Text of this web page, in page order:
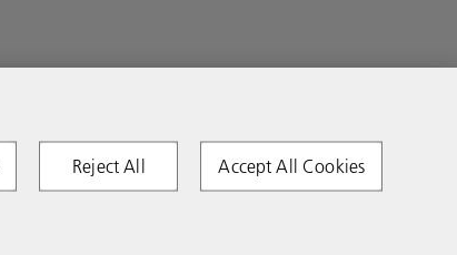
Reject All Accept All Cookies